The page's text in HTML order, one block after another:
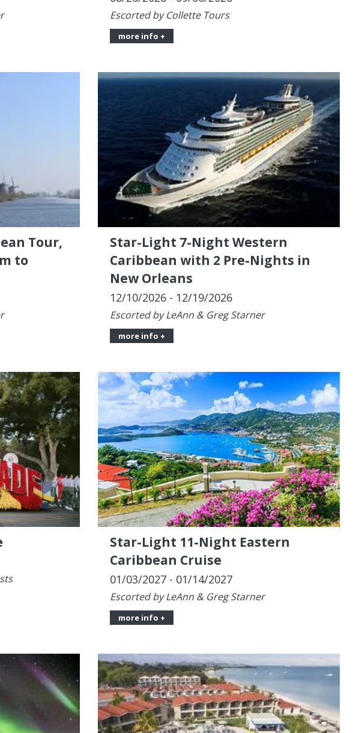
Tour,
to
Star-Light 7-Night Western
Caribbean with 2 Pre-Nights in
New Orleans
12/10/2026 - 12/19/2026
Escorted by LeAnn & Greg Starner
Star-Light 11-Night Eastern
Caribbean Cruise
01/03/2027 - 01/14/2027
Escorted by LeAnn & Greg Starner
more info +